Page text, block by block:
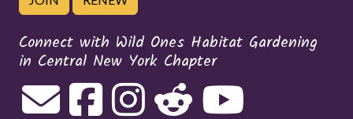
Connect with Wild Ones Habitat Gardening
in Central New York Chapter